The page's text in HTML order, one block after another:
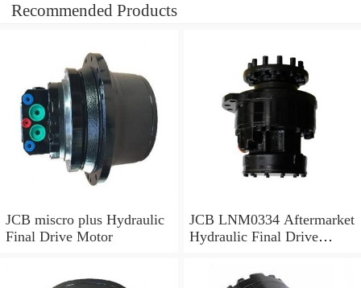
Recommended Products
JCB miscro plus Hydraulic
Final Drive Motor
JCB LNM0334 Aftermarket
Hydraulic Final Drive